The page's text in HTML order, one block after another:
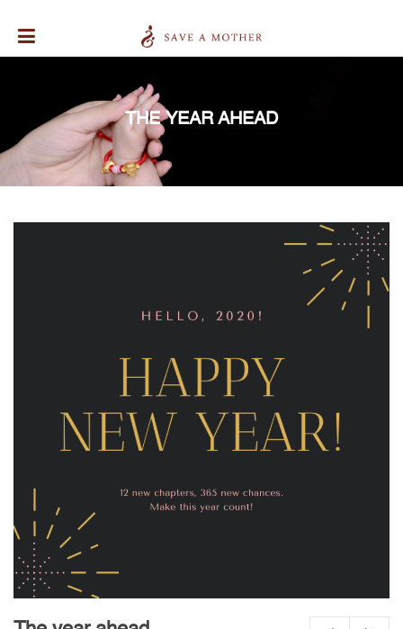
THE YEAR AHEAD